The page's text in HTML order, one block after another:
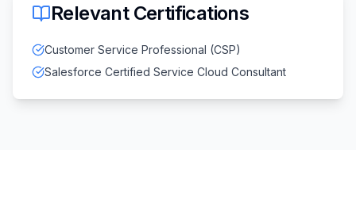
Relevant Certifications
Customer Service Professional (CSP)
Salesforce Certified Service Cloud Consultant